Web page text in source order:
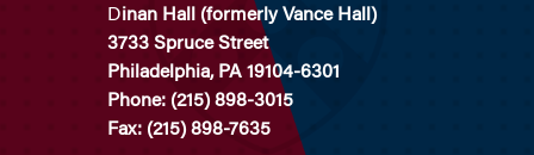
Dinan Hall (formerly Vance Hall)
3733 Spruce Street
Philadelphia, PA 19104-6301
Phone: (215) 898-3015
Fax: (215) 898-7635